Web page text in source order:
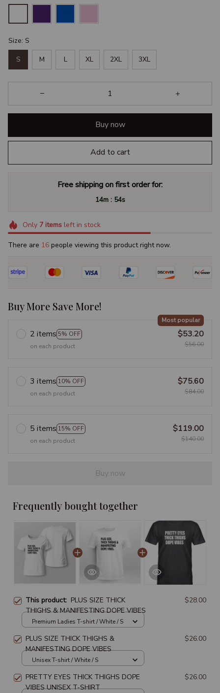
Size: S
S M L XL 2XL 3XL
Buy now
Add to cart
Free shipping on first order for:
14m : 53s
Only 7itemsleft in stock
There are 17 people viewing this product right now.
Buy More Save More!
2 items 5% OFF
Most popular
on each product
$53.20
$56.00
3 items 10% OFF
on each product
$75.60
$84.00
5 items 15% OFF
on each product
$119.00
$140.00
Buy now
Frequently bought together
This product: PLUS SIZE THICK
THIGHS & MANIFESTING DOPE VIBES
$28.00
Premium Ladies T-shirt / White / S
PLUS SIZE THICK THIGHS &
MANIFESTING DOPE VIBES
$26.00
Unisex T-shirt / White / S
PRETTY EYES THICK THIGHS DOPE
VIBES UNISEX T-SHIRT
$26.00